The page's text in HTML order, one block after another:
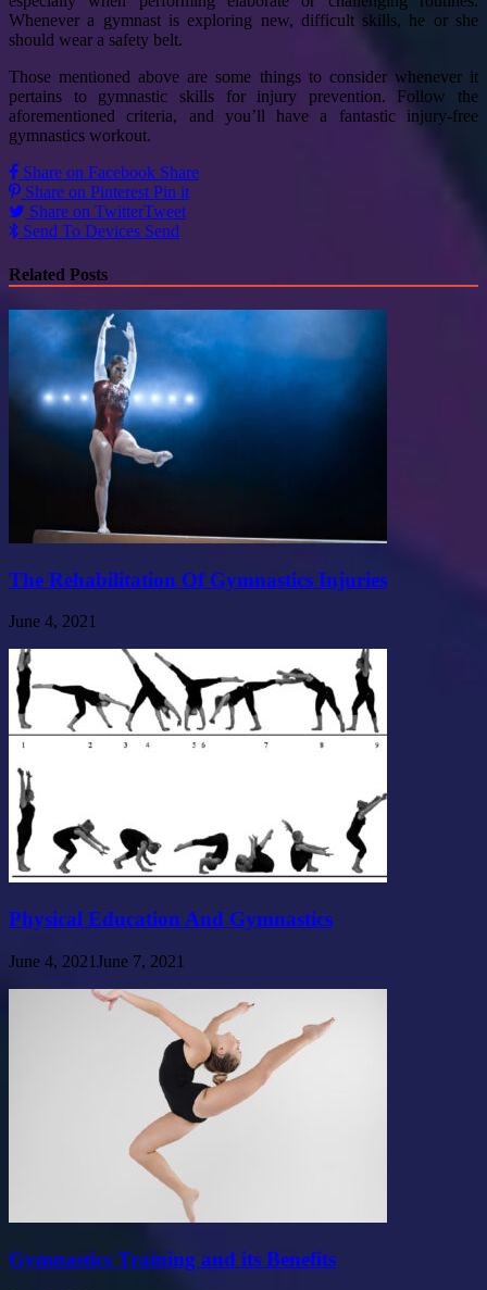
Whenever a gymnast is exploring new, difficult skills, he or she
should wear a safety belt.
Those mentioned above are some things to consider whenever it
pertains to gymnastic skills for injury prevention. Follow the
aforementioned criteria, and you’ll have a fantastic injury-free
gymnastics workout.
Share on Facebook Share
Share on Pinterest Pin it
Share on TwitterTweet
Send To Devices Send
Related Posts
The Rehabilitation Of Gymnastics Injuries
June 4, 2021
Physical Education And Gymnastics
June 4, 2021June 7, 2021
Gymnastics Training and its Benefits